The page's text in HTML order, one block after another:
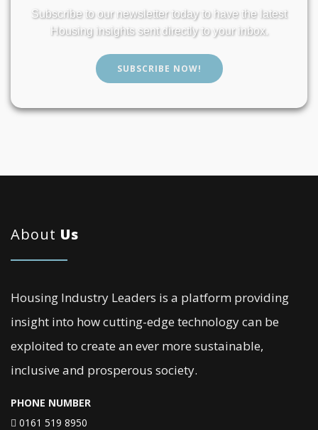
Subscribe to our newsletter today to have the latest
Housing insights sent directly to your inbox.
SUBSCRIBE NOW!
About Us
Housing Industry Leaders is a platform providing
insight into how cutting-edge technology can be
exploited to create an ever more sustainable,
inclusive and prosperous society.
PHONE NUMBER
0161 519 8950